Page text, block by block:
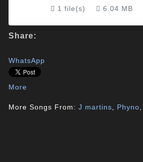
1 file(s) 6.04 MB
Share:
WhatsApp
More
More Songs From:J martins Phyno